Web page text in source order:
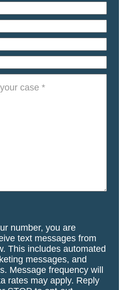
number, you are
text messages from
This includes automated
messages, and
Message frequency will
rates may apply. Reply